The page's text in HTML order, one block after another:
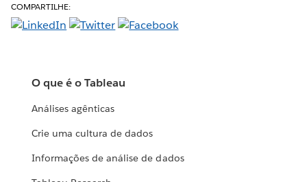
COMPARTILHE:
O que é o Tableau
Análises agênticas
Crie uma cultura de dados
Informações de análise de dados